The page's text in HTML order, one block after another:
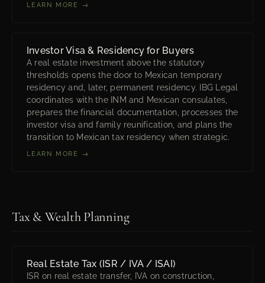
LEARN MORE →
Investor Visa & Residency for Buyers
A real estate investment above the statutory
thresholds opens the door to Mexican temporary
residency and, later, permanent residency. IBG Legal
coordinates with the INM and Mexican consulates,
prepares the financial documentation, processes the
investor visa and family reunification, and plans the
transition to Mexican tax residency when strategic.
LEARN MORE →
Tax & Wealth Planning
Real Estate Tax (ISR / IVA / ISAI)
ISR on real estate transfer, IVA on construction,